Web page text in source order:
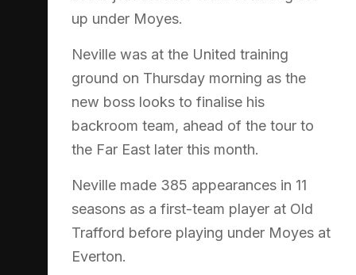
up under Moyes.
Neville was at the United training
ground on Thursday morning as the
new boss looks to finalise his
backroom team, ahead of the tour to
the Far East later this month.
Neville made 385 appearances in 11
seasons as a first-team player at Old
Trafford before playing under Moyes at
Everton.